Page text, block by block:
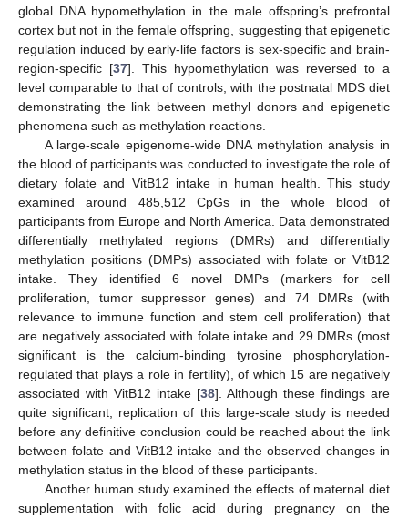
global DNA hypomethylation in the male offspring’s prefrontal
cortex but not in the female offspring, suggesting that epigenetic
regulation induced by early-life factors is sex-specific and brain-
region-specific [37]. This hypomethylation was reversed to a
level comparable to that of controls, with the postnatal MDS diet
demonstrating the link between methyl donors and epigenetic
phenomena such as methylation reactions.
A large-scale epigenome-wide DNA methylation analysis in
the blood of participants was conducted to investigate the role of
dietary folate and VitB12 intake in human health. This study
examined around 485,512 CpGs in the whole blood of
participants from Europe and North America. Data demonstrated
differentially methylated regions (DMRs) and differentially
methylation positions (DMPs) associated with folate or VitB12
intake. They identified 6 novel DMPs (markers for cell
proliferation, tumor suppressor genes) and 74 DMRs (with
relevance to immune function and stem cell proliferation) that
are negatively associated with folate intake and 29 DMRs (most
significant is the calcium-binding tyrosine phosphorylation-
regulated that plays a role in fertility), of which 15 are negatively
associated with VitB12 intake [38]. Although these findings are
quite significant, replication of this large-scale study is needed
before any definitive conclusion could be reached about the link
between folate and VitB12 intake and the observed changes in
methylation status in the blood of these participants.
Another human study examined the effects of maternal diet
supplementation with folic acid during pregnancy on the